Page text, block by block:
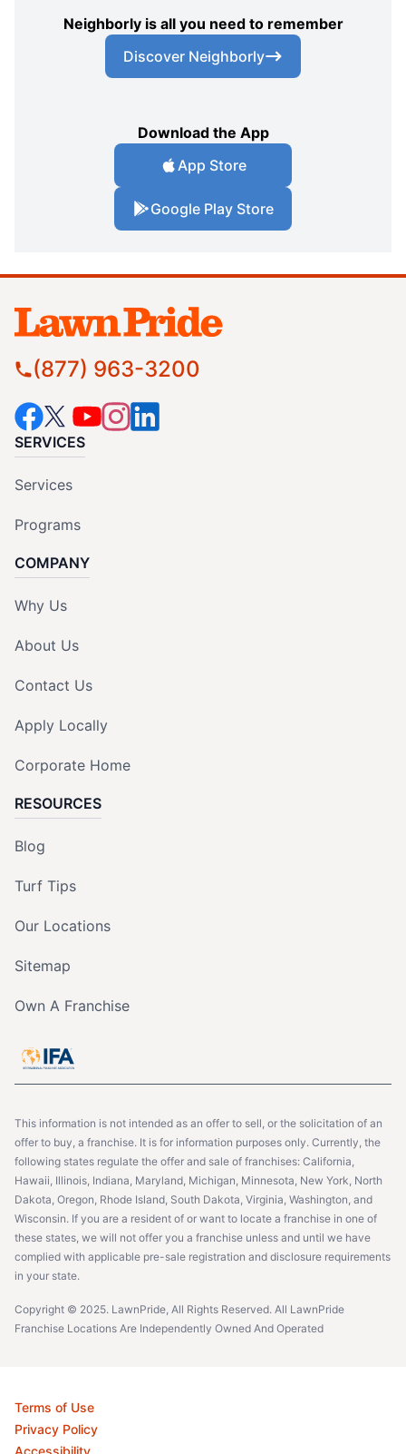
Neighborly is all you need to remember
Discover Neighborly
Download the App
App Store
Google Play Store
(877) 963-3200
SERVICES
Services
Programs
COMPANY
Why Us
About Us
Contact Us
Apply Locally
Corporate Home
RESOURCES
Blog
Turf Tips
Our Locations
Sitemap
Own A Franchise
This information is not intended as an offer to sell, or the solicitation of an
offer to buy, a franchise. It is for information purposes only. Currently, the
following states regulate the offer and sale of franchises: California,
Hawaii, Illinois, Indiana, Maryland, Michigan, Minnesota, New York, North
Dakota, Oregon, Rhode Island, South Dakota, Virginia, Washington, and
Wisconsin. If you are a resident of or want to locate a franchise in one of
these states, we will not offer you a franchise unless and until we have
complied with applicable pre-sale registration and disclosure requirements
in your state.
Copyright © 2025. LawnPride, All Rights Reserved. All LawnPride
Franchise Locations Are Independently Owned And Operated
Terms of Use
Privacy Policy